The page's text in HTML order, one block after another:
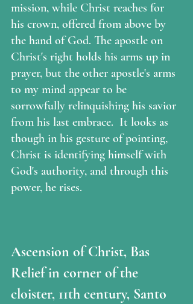
mission, while Christ reaches for
his crown, offered from above by
the hand of God. The apostle on
Christ's right holds his arms up in
prayer, but the other apostle's arms
to my mind appear to be
sorrowfully relinquishing his savior
from his last embrace.  It looks as
though in his gesture of pointing,
Christ is identifying himself with
God's authority, and through this
power, he rises.
Ascension of Christ, Bas
Relief in corner of the
cloister, 11th century, Santo